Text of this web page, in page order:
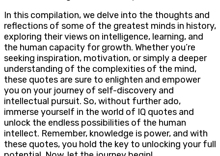
In this compilation, we delve into the thoughts and
reflections of some of the greatest minds in history,
exploring their views on intelligence, learning, and
the human capacity for growth. Whether you’re
seeking inspiration, motivation, or simply a deeper
understanding of the complexities of the mind,
these quotes are sure to enlighten and empower
you on your journey of self-discovery and
intellectual pursuit. So, without further ado,
immerse yourself in the world of IQ quotes and
unlock the endless possibilities of the human
intellect. Remember, knowledge is power, and with
these quotes, you hold the key to unlocking your full